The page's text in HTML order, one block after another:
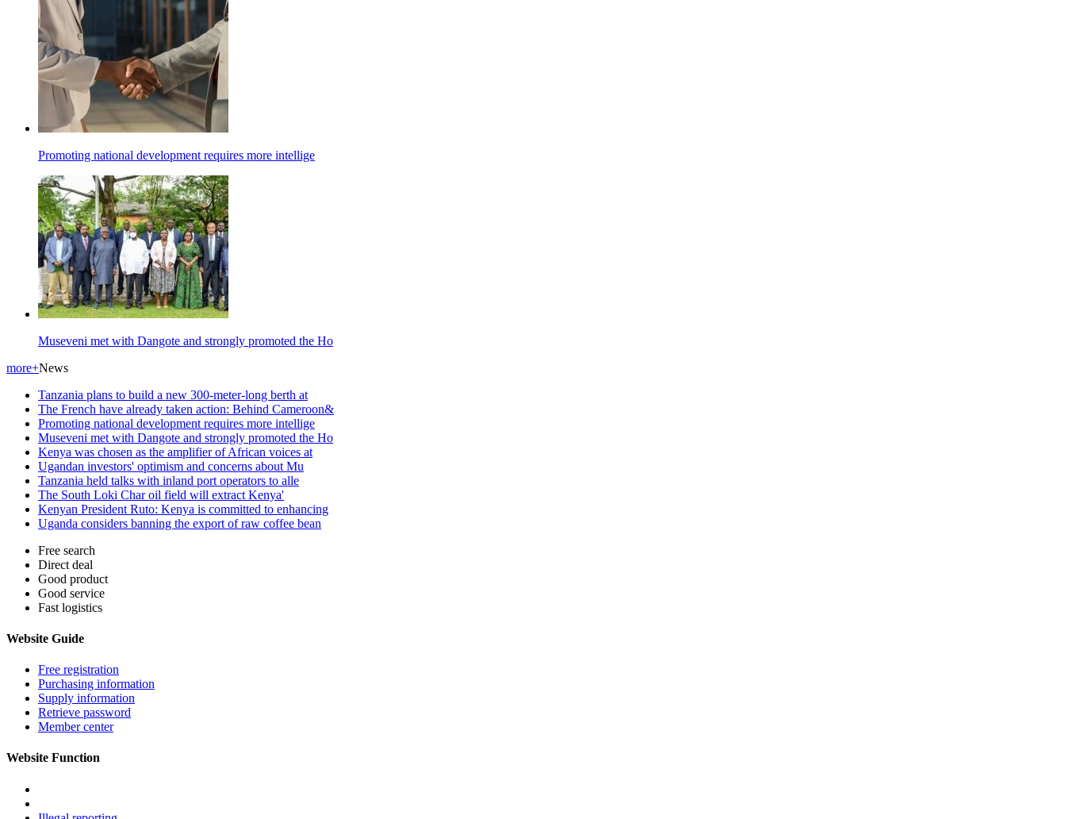
Promoting national development requires more intellige
Museveni met with Dangote and strongly promoted the Ho
more+News
Tanzania plans to build a new 300-meter-long berth at
The French have already taken action: Behind Cameroon&
Promoting national development requires more intellige
Museveni met with Dangote and strongly promoted the Ho
Kenya was chosen as the amplifier of African voices at
Ugandan investors' optimism and concerns about Mu
Tanzania held talks with inland port operators to alle
The South Loki Char oil field will extract Kenya'
Kenyan President Ruto: Kenya is committed to enhancing
Uganda considers banning the export of raw coffee bean
Free search
Direct deal
Good product
Good service
Fast logistics
Website Guide
Free registration
Purchasing information
Supply information
Retrieve password
Member center
Website Function